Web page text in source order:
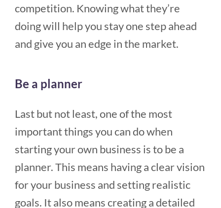
competition. Knowing what they’re
doing will help you stay one step ahead
and give you an edge in the market.
Be a planner
Last but not least, one of the most
important things you can do when
starting your own business is to be a
planner. This means having a clear vision
for your business and setting realistic
goals. It also means creating a detailed